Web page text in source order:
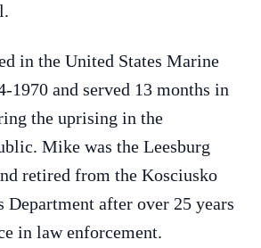
in the United States Marine
1970 and served 13 months in
the uprising in the
Mike was the Leesburg
retired from the Kosciusko
Department after over 25 years
in law enforcement.